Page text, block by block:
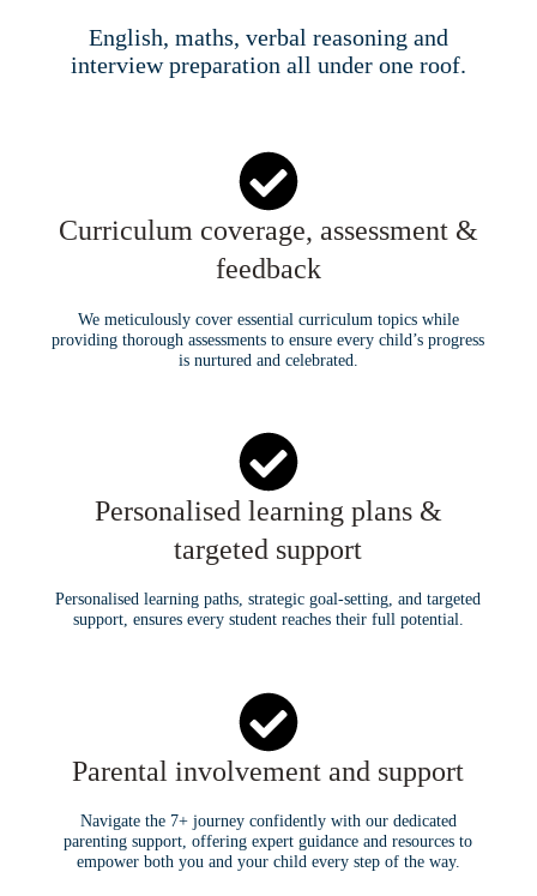
English, maths, verbal reasoning and
interview preparation all under one roof.
Curriculum coverage, assessment &
feedback
We meticulously cover essential curriculum topics while
providing thorough assessments to ensure every child’s progress
is nurtured and celebrated.
Personalised learning plans &
targeted support
Personalised learning paths, strategic goal-setting, and targeted
support, ensures every student reaches their full potential.
Parental involvement and support
Navigate the 7+ journey confidently with our dedicated
parenting support, offering expert guidance and resources to
empower both you and your child every step of the way.